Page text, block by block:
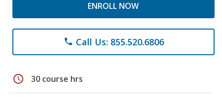
ENROLL NOW
phone Call Us: 855.520.6806
schedule 30 course hrs